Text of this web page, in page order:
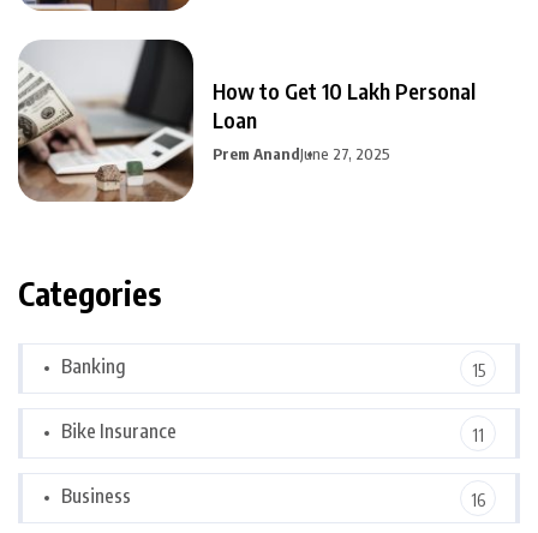
How to Get 10 Lakh Personal
Loan
Prem AnandJune 27, 2025
Categories
Banking 15
Bike Insurance 11
Business 16